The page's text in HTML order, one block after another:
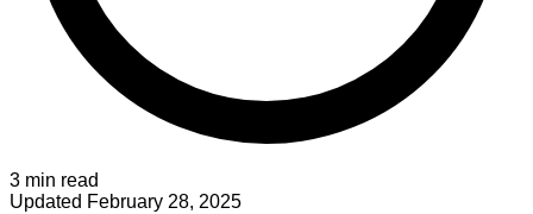
3 min read
Updated February 28, 2025